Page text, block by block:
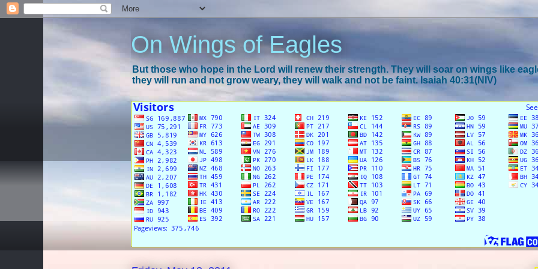
On Wings of Eagles
But those who hope in the Lord will renew their strength. They will soar on wings like
they will run and not grow weary, they will walk and not be faint. Isaiah 40:31(NIV)